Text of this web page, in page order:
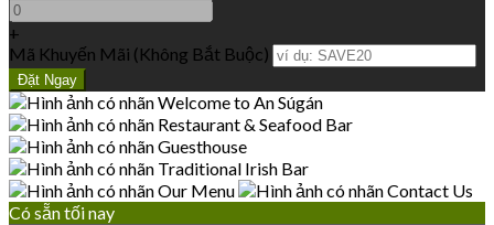
+
Mã Khuyến Mãi (Không Bắt Buộc)
Có sẵn tối nay